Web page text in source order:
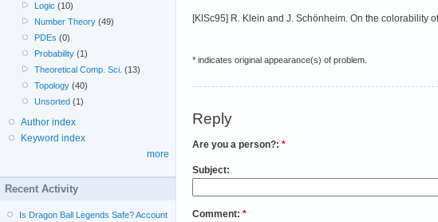
[KlSc95] R. Klein and J. Schönheim. On the colorability
* indicates original appearance(s) of problem.
Reply
Are you a person?: *
Subject:
Comment: *
Logic (10)
Number Theory (49)
PDEs (0)
Probability (1)
Theoretical Comp. Sci. (13)
Topology (40)
Unsorted (1)
Author index
Keyword index
more
Recent Activity
Is Dragon Ball Legends Safe? Account